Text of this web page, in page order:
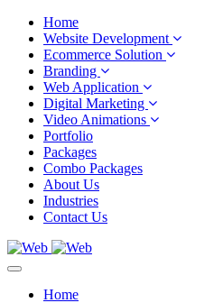
Home
Website Development
Ecommerce Solution
Branding
Web Application
Digital Marketing
Video Animations
Portfolio
Packages
Combo Packages
About Us
Industries
Contact Us
Home